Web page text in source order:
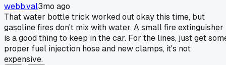
webb.val3mo ago
That water bottle trick worked out okay this time, but
gasoline fires don't mix with water. A small fire extinguisher
is a good thing to keep in the car. For the lines, just get
proper fuel injection hose and new clamps, it's not
expensive.